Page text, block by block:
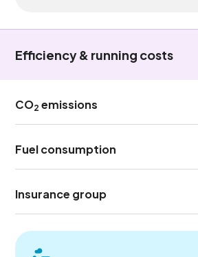
Efficiency & running costs
CO2 emissions
Fuel consumption
Insurance group